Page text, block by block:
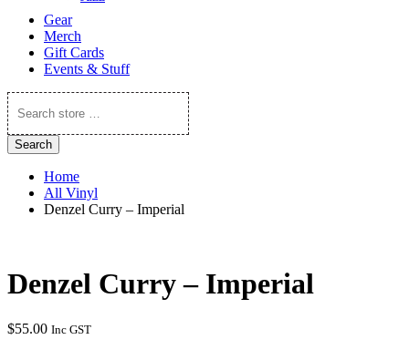
Gear
Merch
Gift Cards
Events & Stuff
Search
store
…
Search
Home
All Vinyl
Denzel Curry – Imperial
Denzel Curry – Imperial
$55.00 Inc GST